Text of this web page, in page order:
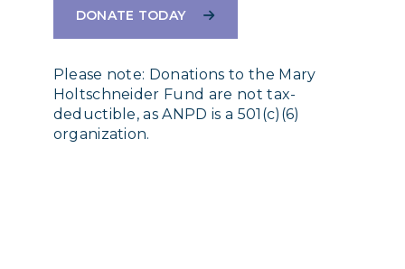
DONATE TODAY
Please note: Donations to the Mary
Holtschneider Fund are not tax-
deductible, as ANPD is a 501(c)(6)
organization.